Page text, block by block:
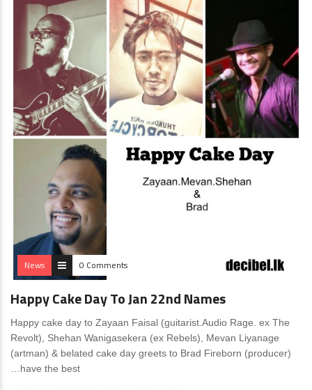
News 0 Comments
Happy Cake Day To Jan 22nd Names
Happy cake day to Zayaan Faisal (guitarist.Audio Rage. ex The
Revolt), Shehan Wanigasekera (ex Rebels), Mevan Liyanage
(artman) & belated cake day greets to Brad Fireborn (producer)
…have the best